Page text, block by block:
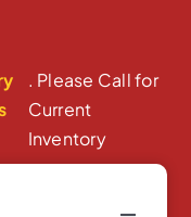
. Please Call for
Current
Inventory